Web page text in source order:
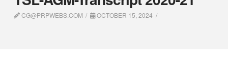
CG@PRPWEBS.COM OCTOBER 15, 2024